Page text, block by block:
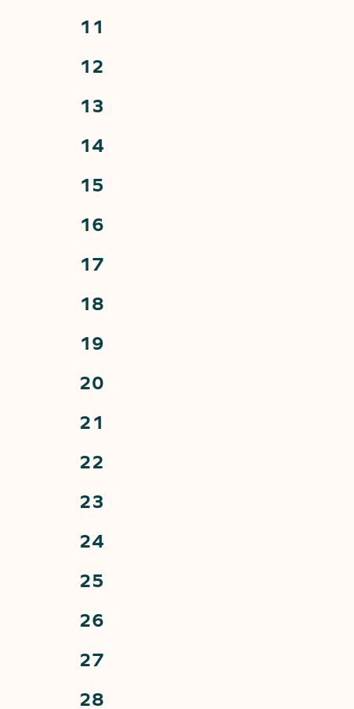
0
11
0
12
0
13
0
14
0
15
0
16
0
17
0
18
0
19
0
20
0
21
0
22
0
23
0
24
0
25
0
26
0
27
0
28